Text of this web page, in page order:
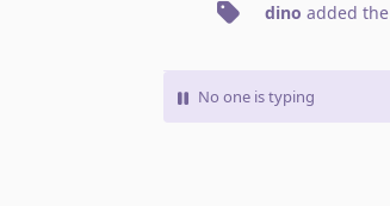
dino added the
No one is typing